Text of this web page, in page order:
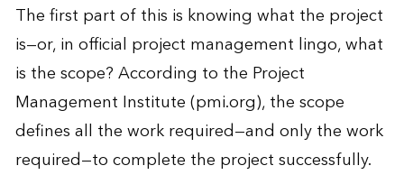
The first part of this is knowing what the project
is—or, in official project management lingo, what
is the scope? According to the Project
Management Institute (pmi.org), the scope
defines all the work required—and only the work
required—to complete the project successfully.